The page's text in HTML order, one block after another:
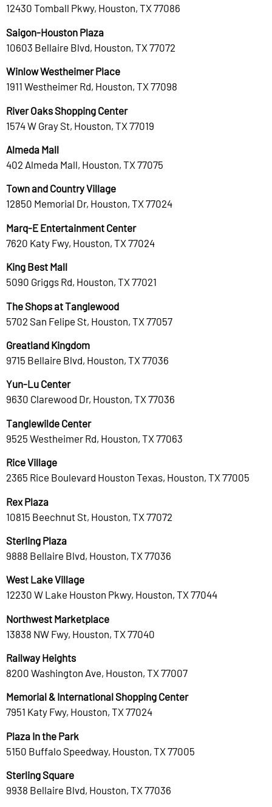
12430 Tomball Pkwy, Houston, TX 77086
Saigon-Houston Plaza
10603 Bellaire Blvd, Houston, TX 77072
Winlow Westheimer Place
1911 Westheimer Rd, Houston, TX 77098
River Oaks Shopping Center
1574 W Gray St, Houston, TX 77019
Almeda Mall
402 Almeda Mall, Houston, TX 77075
Town and Country Village
12850 Memorial Dr, Houston, TX 77024
Marq-E Entertainment Center
7620 Katy Fwy, Houston, TX 77024
King Best Mall
5090 Griggs Rd, Houston, TX 77021
The Shops at Tanglewood
5702 San Felipe St, Houston, TX 77057
Greatland Kingdom
9715 Bellaire Blvd, Houston, TX 77036
Yun-Lu Center
9630 Clarewood Dr, Houston, TX 77036
Tanglewilde Center
9525 Westheimer Rd, Houston, TX 77063
Rice Village
2365 Rice Boulevard Houston Texas, Houston, TX 77005
Rex Plaza
10815 Beechnut St, Houston, TX 77072
Sterling Plaza
9888 Bellaire Blvd, Houston, TX 77036
West Lake Village
12230 W Lake Houston Pkwy, Houston, TX 77044
Northwest Marketplace
13838 NW Fwy, Houston, TX 77040
Railway Heights
8200 Washington Ave, Houston, TX 77007
Memorial & International Shopping Center
7951 Katy Fwy, Houston, TX 77024
Plaza In the Park
5150 Buffalo Speedway, Houston, TX 77005
Sterling Square
9938 Bellaire Blvd, Houston, TX 77036